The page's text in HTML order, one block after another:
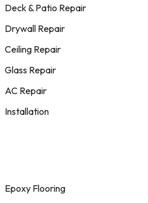
Deck & Patio Repair
Drywall Repair
Ceiling Repair
Glass Repair
AC Repair
Installation
Epoxy Flooring